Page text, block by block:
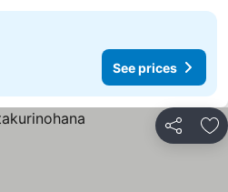
See prices
Share